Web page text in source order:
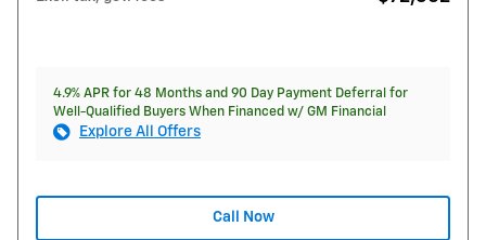
4.9% APR for 48 Months and 90 Day Payment Deferral for
Well-Qualified Buyers When Financed w/ GM Financial
Explore All Offers
Call Now